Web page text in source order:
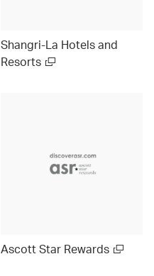
Shangri-La Hotels and
Resorts
Ascott Star Rewards